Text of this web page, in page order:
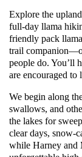
Explore the
full-day llama
friendly pack
trail
people do. You’ll
are encouraged to
We begin along
swallows, and
the lakes for
clear days, snow-
while Harney and